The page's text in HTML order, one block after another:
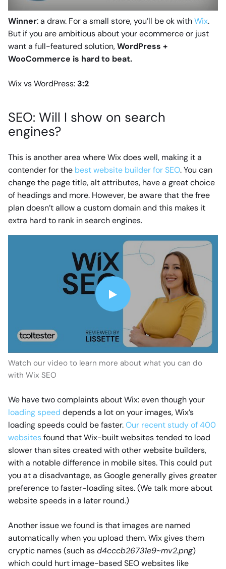
Winner: a draw. For a small store, you’ll be ok withWix.
But if you are ambitious about your ecommerce or just
want a full-featured solution,WordPress +
WooCommerce is hard to beat.
Wix vs WordPress: 3:2
SEO: Will I show on search
engines?
This is another area where Wix does well, making it a
contender for the best website builder for SEO. You can
change the page title, alt attributes, have a great choice
of headings and more. However, be aware that the free
plan doesn’t allow a custom domain and this makes it
extra hard to rank in search engines.
Watch our video to learn more about what you can do
with Wix SEO
We have two complaints about Wix: even though your
loading speed depends a lot on your images, Wix’s
loading speeds could be faster.Our recent study of 400
websitesfound that Wix-built websites tended to load
slower than sites created with other website builders,
with a notable difference in mobile sites. This could put
you at a disadvantage, as Google generally gives greater
preference to faster-loading sites. (We talk more about
website speeds in a later round.)
Another issue we found is that images are named
automatically when you upload them. Wix gives them
cryptic names (such asd4cccb26731e9~mv2.png)
which could hurt image-based SEO websites like